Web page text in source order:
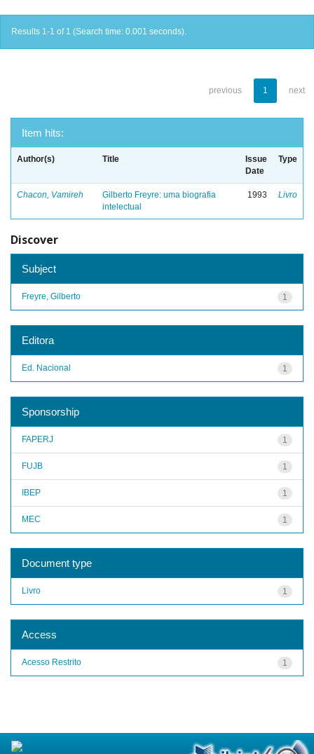
Results 1-1 of 1 (Search time: 0.001 seconds).
previous 1 next
Item hits:
Author(s) Title
Issue
Date
Type
Chacon, Vamireh
Gilberto Freyre: uma biografia
intelectual
1993 Livro
Discover
Subject
1
Freyre, Gilberto
Editora
1
Ed. Nacional
Sponsorship
1
FAPERJ
1
FUJB
1
IBEP
1
MEC
Document type
1
Livro
Access
1
Acesso Restrito